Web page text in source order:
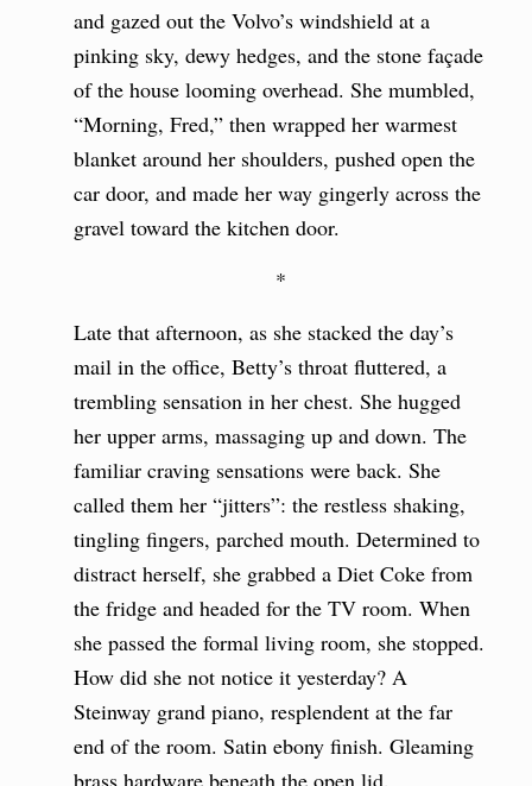
and gazed out the Volvo’s windshield at a
pinking sky, dewy hedges, and the stone façade
of the house looming overhead. She mumbled,
“Morning, Fred,” then wrapped her warmest
blanket around her shoulders, pushed open the
car door, and made her way gingerly across the
gravel toward the kitchen door.
*
Late that afternoon, as she stacked the day’s
mail in the office, Betty’s throat fluttered, a
trembling sensation in her chest. She hugged
her upper arms, massaging up and down. The
familiar craving sensations were back. She
called them her “jitters”: the restless shaking,
tingling fingers, parched mouth. Determined to
distract herself, she grabbed a Diet Coke from
the fridge and headed for the TV room. When
she passed the formal living room, she stopped.
How did she not notice it yesterday? A
Steinway grand piano, resplendent at the far
end of the room. Satin ebony finish. Gleaming
brass hardware beneath the open lid.